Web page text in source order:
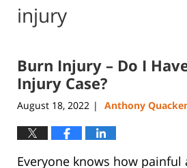
injury
Burn Injury – Do I
Injury Case?
August 18, 2022 | Anthony
Everyone knows how